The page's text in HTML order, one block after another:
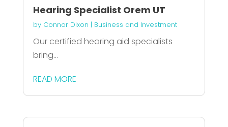
Hearing Specialist Orem UT
by Connor Dixon | Business and Investment
Our certified hearing aid specialists
bring...
READ MORE